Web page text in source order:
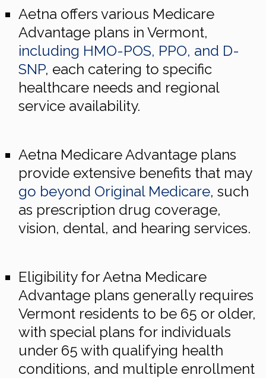
Aetna offers various Medicare
Advantage plans in Vermont,
including HMO-POS, PPO, and D-
SNP, each catering to specific
healthcare needs and regional
service availability.
Aetna Medicare Advantage plans
provide extensive benefits that may
go beyond Original Medicare, such
as prescription drug coverage,
vision, dental, and hearing services.
Eligibility for Aetna Medicare
Advantage plans generally requires
Vermont residents to be 65 or older,
with special plans for individuals
under 65 with qualifying health
conditions, and multiple enrollment